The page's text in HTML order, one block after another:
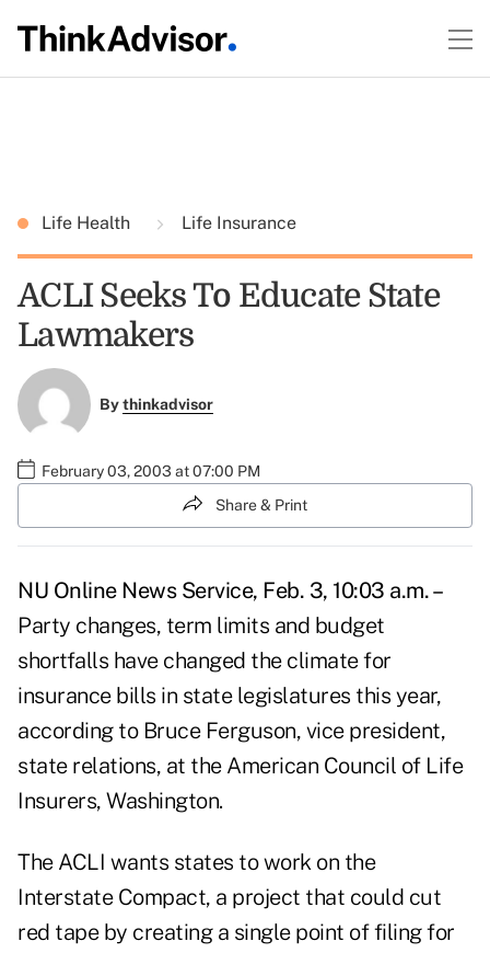
Life Health Life Insurance
ACLI Seeks To Educate State
Lawmakers
Bythinkadvisor
February 03, 2003 at 07:00 PM
Share & Print
NU Online News Service, Feb. 3, 10:03 a.m. –
Party changes, term limits and budget
shortfalls have changed the climate for
insurance bills in state legislatures this year,
according to Bruce Ferguson, vice president,
state relations, at the American Council of Life
Insurers, Washington.
The ACLI wants states to work on the
Interstate Compact, a project that could cut
red tape by creating a single point of filing for